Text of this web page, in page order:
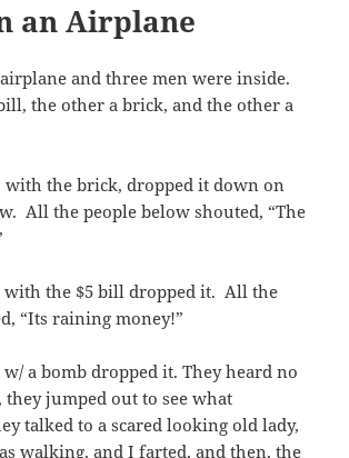
an Airplane
and three men were inside.
the other a brick, and the other a
with the brick, dropped it down on
All the people below shouted, “The
with the $5 bill dropped it. All the
“Its raining money!”
a bomb dropped it. They heard no
they jumped out to see what
talked to a scared looking old lady,
walking, and I farted, and then, the